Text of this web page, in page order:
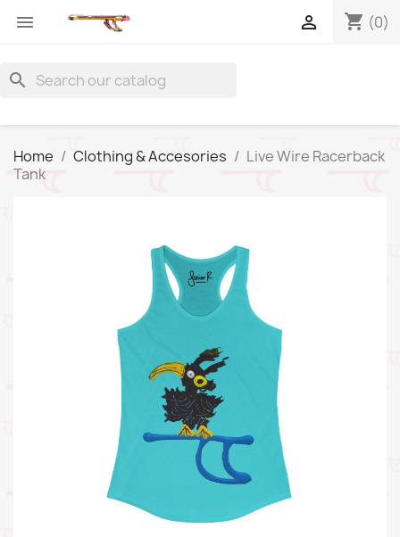
 shopping_cart (0)

search
Home Clothing & Accesories
Live Wire Racerback
Tank